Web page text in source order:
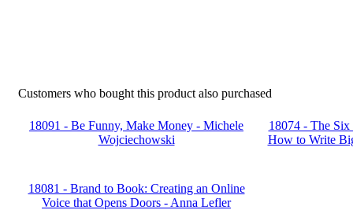
Customers who bought this product also purchased
18091 - Be Funny, Make Money - Michele
Wojciechowski
18074 - The
How to Write
18081 - Brand to Book: Creating an Online
Voice that Opens Doors - Anna Lefler